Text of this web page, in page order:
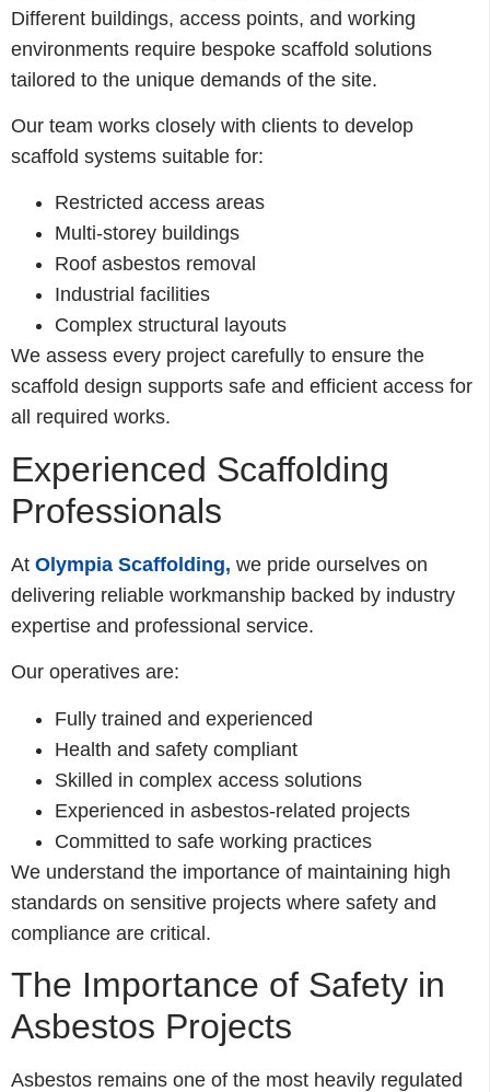
Different buildings, access points, and working
environments require bespoke scaffold solutions
tailored to the unique demands of the site.
Our team works closely with clients to develop
scaffold systems suitable for:
Restricted access areas
Multi-storey buildings
Roof asbestos removal
Industrial facilities
Complex structural layouts
We assess every project carefully to ensure the
scaffold design supports safe and efficient access for
all required works.
Experienced Scaffolding
Professionals
At Olympia Scaffolding, we pride ourselves on
delivering reliable workmanship backed by industry
expertise and professional service.
Our operatives are:
Fully trained and experienced
Health and safety compliant
Skilled in complex access solutions
Experienced in asbestos-related projects
Committed to safe working practices
We understand the importance of maintaining high
standards on sensitive projects where safety and
compliance are critical.
The Importance of Safety in
Asbestos Projects
Asbestos remains one of the most heavily regulated